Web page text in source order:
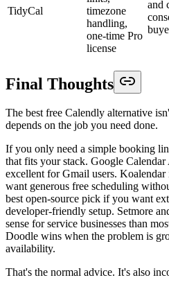
TidyCal
timezone
handling,
one-time Pro
license
and
Final Thoughts
The best free Calendly alternative
depends on the job you need done.
If you only need a simple booking
that fits your stack. Google
excellent for Gmail users.
want generous free scheduling
best open-source pick if you want
developer-friendly setup. Setmore
sense for service businesses than
Doodle wins when the problem is
availability.
That's the normal advice. It's also